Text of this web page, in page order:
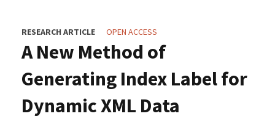
RESEARCH ARTICLE OPEN ACCESS
A New Method of
Generating Index Label for
Dynamic XML Data